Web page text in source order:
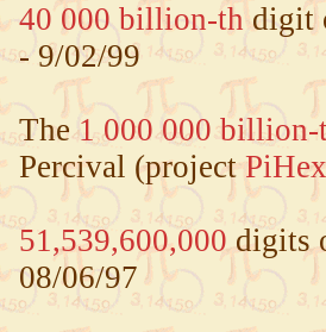
40 000 billion-thdigit
- 9/02/99
The1 000 000
Percival (projectPiHex
51,539,600,000digits
08/06/97